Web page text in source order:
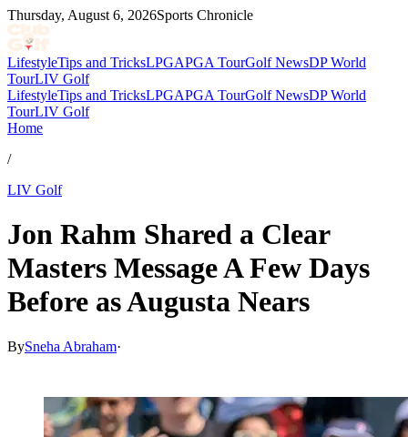
Thursday, August 6, 2026Sports Chronicle
LifestyleTips and TricksLPGAPGA TourGolf NewsDP World
TourLIV Golf
LifestyleTips and TricksLPGAPGA TourGolf NewsDP World
TourLIV Golf
Home
/
LIV Golf
Jon Rahm Shared a Clear
Masters Message A Few Days
Before as Augusta Nears
BySneha Abraham·